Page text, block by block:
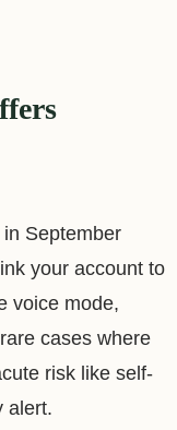
September
your account to
voice mode,
cases where
risk like self-
alert.